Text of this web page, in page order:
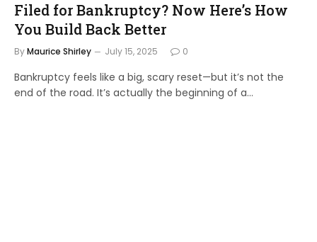
Filed for Bankruptcy? Now Here’s How
You Build Back Better
ByMaurice Shirley July 15, 2025 0
Bankruptcy feels like a big, scary reset—but it’s not the
end of the road. It’s actually the beginning of a…